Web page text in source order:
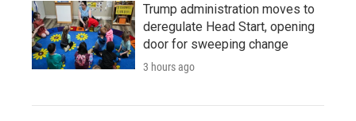
Trump administration moves to
deregulate Head Start, opening
door for sweeping change
3 hours ago